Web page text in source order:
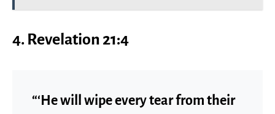
4. Revelation 21:4
“‘He will wipe every tear from their